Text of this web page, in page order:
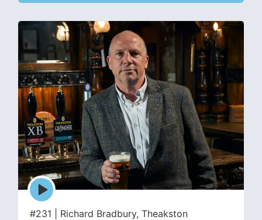
Episode
play
icon
#231 | Richard Bradbury, Theakston